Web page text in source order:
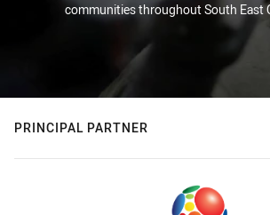
communities throughout South East
PRINCIPAL PARTNER